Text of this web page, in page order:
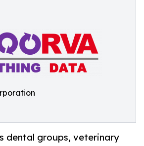
dental groups, veterinary